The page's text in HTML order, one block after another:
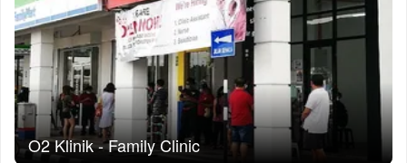
O2 Klinik - Family Clinic